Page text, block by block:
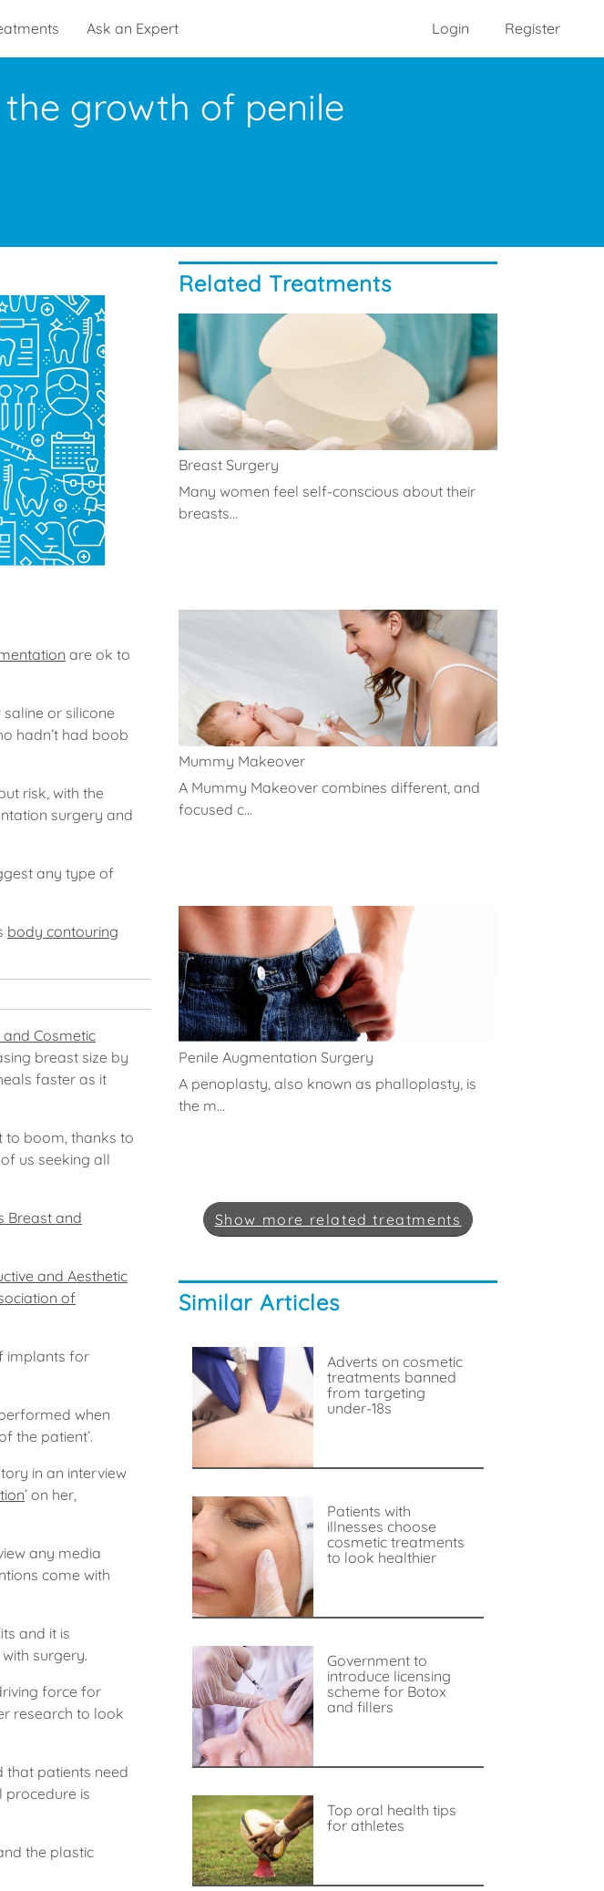
Ask an Expert Login Register
growth of penile
are ok to
or silicone
hadn’t had boob
risk, with the
surgery and
any type of
body contouring
and Cosmetic
breast size by
faster as it
to boom, thanks to
us seeking all
Breast and
and Aesthetic
of
implants for
when
the patient’.
in an interview
’ on her,
any media
come with
and it is
surgery.
force for
research to look
that patients need
procedure is
the plastic
Related Treatments
Breast Surgery
Many women feel self-conscious about their
breasts...
Mummy Makeover
A Mummy Makeover combines different, and
focused c...
Penile Augmentation Surgery
A penoplasty, also known as phalloplasty, is
the m...
Show more related treatments
Similar Articles
Adverts on cosmetic
treatments banned
from targeting
under-18s
Patients with
illnesses choose
cosmetic treatments
to look healthier
Government to
introduce licensing
scheme for Botox
and fillers
Top oral health tips
for athletes